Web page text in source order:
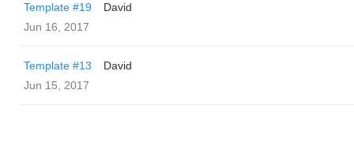
Template #19
David
Jun 16, 2017
Template #13
David
Jun 15, 2017